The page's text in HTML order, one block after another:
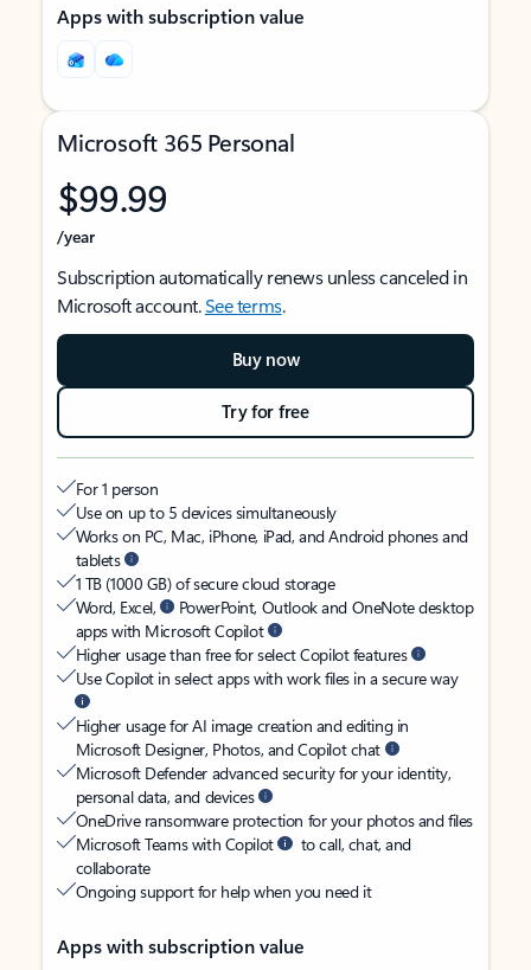
Apps with subscription value
Microsoft 365 Personal
$99.99
/year
Subscription automatically renews unless canceled in
Microsoft account.See terms.
Buy now
Try for free
For 1 person
Use on up to 5 devices simultaneously
Works on PC, Mac, iPhone, iPad, and Android phones and
tablets
1 TB (1000 GB) of secure cloud storage
Word, Excel,
PowerPoint, Outlook and OneNote desktop
apps with Microsoft Copilot
Higher usage than free for select Copilot features
Use Copilot in select apps with work files in a secure way
Higher usage for AI image creation and editing in
Microsoft Designer, Photos, and Copilot chat
Microsoft Defender advanced security for your identity,
personal data, and devices
OneDrive ransomware protection for your photos and files
Microsoft Teams with Copilot
to call, chat, and
collaborate
Ongoing support for help when you need it
Apps with subscription value